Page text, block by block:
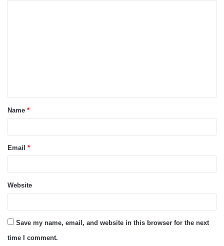
t
*Name *
Email *
Website
Save my name, email, and website in this browser for the next
time I comment.